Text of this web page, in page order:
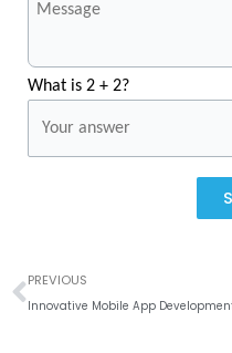
What is 2 + 2?
Prev
PREVIOUS